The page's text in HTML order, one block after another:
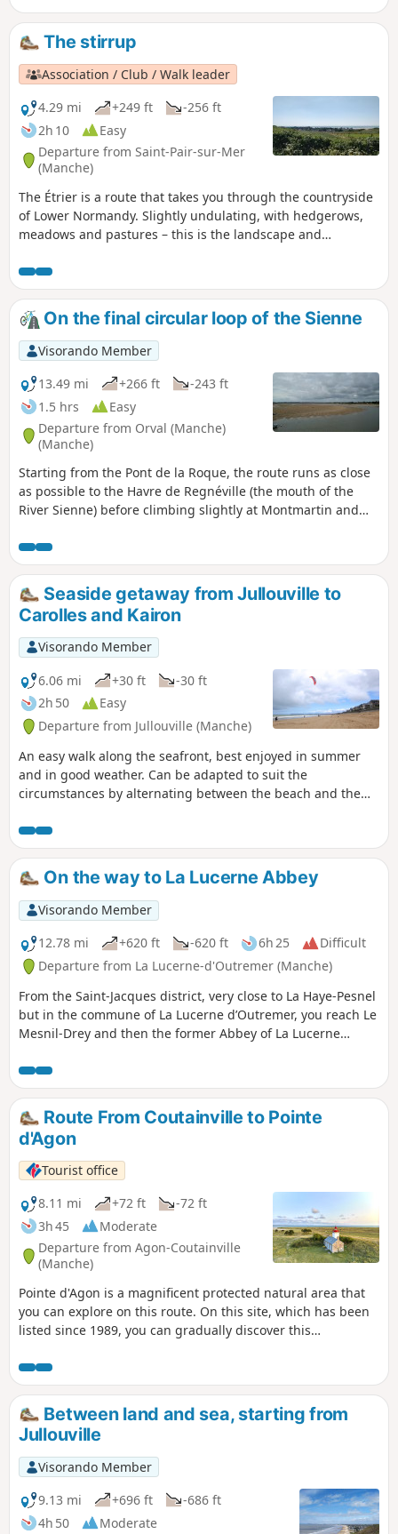
unspoilt, rich natural surroundings.
The stirrup
Association / Club / Walk leader
4.29 mi
+249 ft
-256 ft
2h 10
Easy
Departure from Saint-Pair-sur-Mer
(Manche)
The Étrier is a route that takes you through the countryside
of Lower Normandy. Slightly undulating, with hedgerows,
meadows and pastures – this is the landscape and
the start.
On the final circular loop of the Sienne
Visorando Member
13.49 mi
+266 ft
-243 ft
1.5 hrs
Easy
Departure from Orval (Manche)
(Manche)
Starting from the Pont de la Roque, the route runs as close
as possible to the Havre de Regnéville (the mouth of the
River Sienne) before climbing slightly at Montmartin and
Sienne valley, the Havre de Regnéville and the Pointe
d’Agon. No fewer than four beautiful old churches, as well
as charming hamlets, complete the picture.
Seaside getaway from Jullouville to
Carolles and Kairon
Visorando Member
6.06 mi
+30 ft
-30 ft
2h 50
Easy
Departure from Jullouville (Manche)
An easy walk along the seafront, best enjoyed in summer
and in good weather. Can be adapted to suit the
circumstances by alternating between the beach and the
On the way to La Lucerne Abbey
Visorando Member
12.78 mi
+620 ft -620 ft 6h 25
Difficult
Departure from La Lucerne-d'Outremer (Manche)
From the Saint-Jacques district, very close to La Haye-Pesnel
but in the commune of La Lucerne d’Outremer, you reach Le
Mesnil-Drey and then the former Abbey of La Lucerne
through the hedgerows of La Rochelle-Normande, you come
to the Pelotin car park on the site of the old station.
Route From Coutainville to Pointe
d'Agon
Tourist office
8.11 mi
+72 ft
-72 ft
3h 45
Moderate
Departure from Agon-Coutainville
(Manche)
Pointe d'Agon is a magnificent protected natural area that
you can explore on this route. On this site, which has been
listed since 1989, you can gradually discover this
through the dunes covered with marram grass (perennial
plants that grow in sandy soil).
Between land and sea, starting from
Jullouville
Visorando Member
9.13 mi
+696 ft
-686 ft
4h 50
Moderate